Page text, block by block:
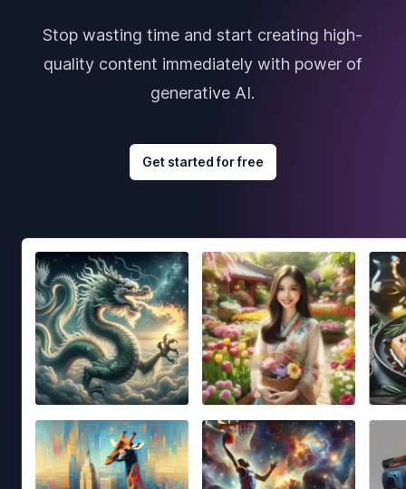
Stop wasting time and start creating high-
quality content immediately with power of
generative AI.
Get started for free